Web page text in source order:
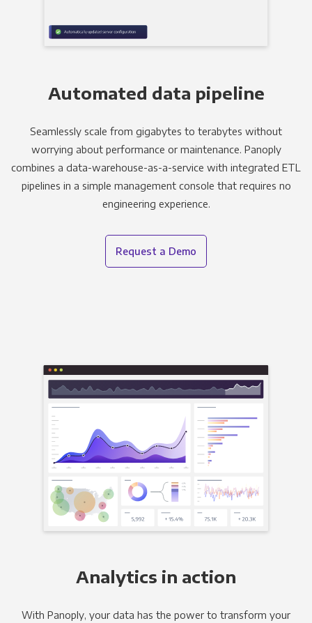
Automated data pipeline
Seamlessly scale from gigabytes to terabytes without
worrying about performance or maintenance. Panoply
combines a data-warehouse-as-a-service with integrated ETL
pipelines in a simple management console that requires no
engineering experience.
Request a Demo
Analytics in action
With Panoply, your data has the power to transform your